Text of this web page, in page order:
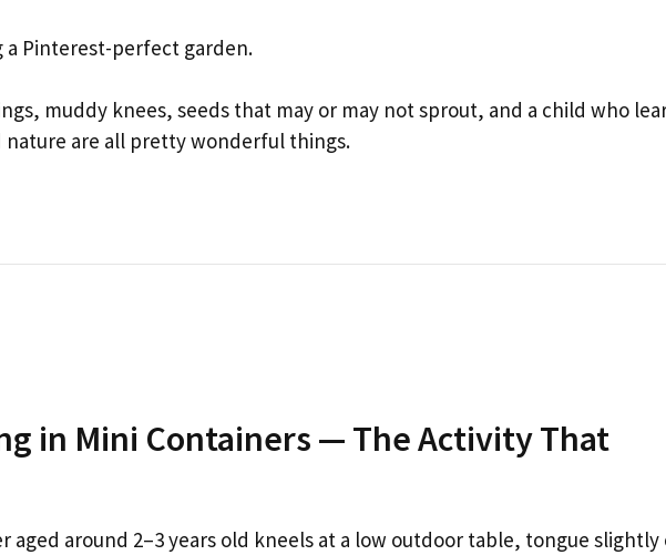
a Pinterest-perfect garden.
muddy knees, seeds that may or may not sprout, and a child who
are all pretty wonderful things.
in Mini Containers — The Activity That
aged around 2–3 years old kneels at a low outdoor table, tongue slightly